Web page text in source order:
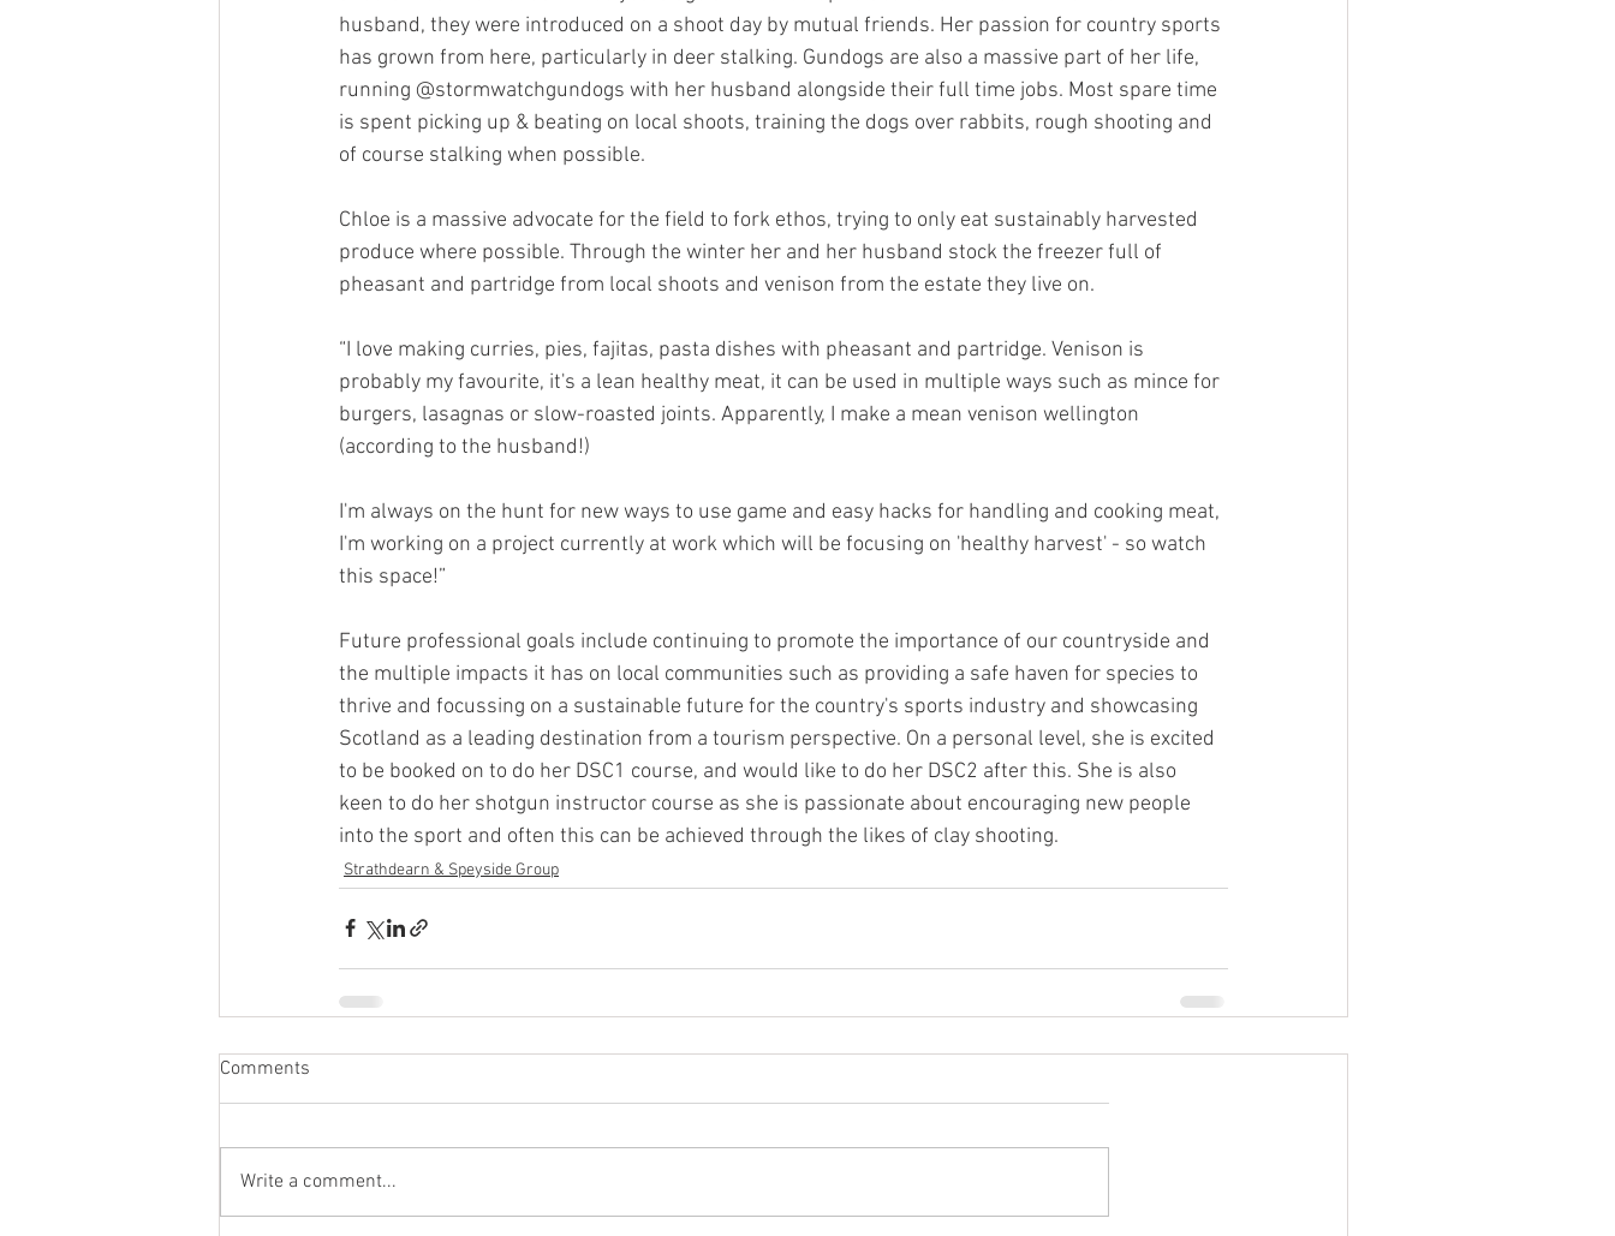
husband, they were introduced on a shoot day by mutual friends. Her passion for country sports
has grown from here, particularly in deer stalking. Gundogs are also a massive part of her life,
running @stormwatchgundogs with her husband alongside their full time jobs. Most spare time
is spent picking up & beating on local shoots, training the dogs over rabbits, rough shooting and
of course stalking when possible.
Chloe is a massive advocate for the field to fork ethos, trying to only eat sustainably harvested
produce where possible. Through the winter her and her husband stock the freezer full of
pheasant and partridge from local shoots and venison from the estate they live on.
“I love making curries, pies, fajitas, pasta dishes with pheasant and partridge. Venison is
probably my favourite, it's a lean healthy meat, it can be used in multiple ways such as mince for
burgers, lasagnas or slow-roasted joints. Apparently, I make a mean venison wellington
(according to the husband!)
I'm always on the hunt for new ways to use game and easy hacks for handling and cooking meat,
I'm working on a project currently at work which will be focusing on 'healthy harvest' - so watch
this space!”
Future professional goals include continuing to promote the importance of our countryside and
the multiple impacts it has on local communities such as providing a safe haven for species to
thrive and focussing on a sustainable future for the country's sports industry and showcasing
Scotland as a leading destination from a tourism perspective. On a personal level, she is excited
to be booked on to do her DSC1 course, and would like to do her DSC2 after this. She is also
keen to do her shotgun instructor course as she is passionate about encouraging new people
into the sport and often this can be achieved through the likes of clay shooting.
Strathdearn & Speyside Group
Comments
Write a comment...